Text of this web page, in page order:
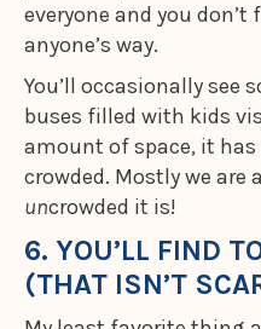
everyone and you don’t
anyone’s way.
You’ll occasionally see
buses filled with kids
amount of space, it has
crowded. Mostly we are
uncrowded it is!
6. YOU’LL FIND
(THAT ISN’T